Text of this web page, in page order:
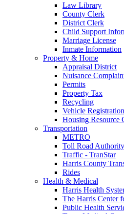
Law Library
County Clerk
District Clerk
Child Support
Marriage License
Inmate Information
Property & Home
Appraisal District
Nuisance
Permits
Property Tax
Recycling
Vehicle Registration
Housing Resource
Transportation
METRO
Toll Road Authority
Traffic - TranStar
Harris County
Rides
Health & Medical
Harris Health
The Harris Center
Public Health